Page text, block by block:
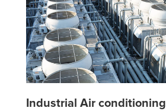
Industrial Air conditioning